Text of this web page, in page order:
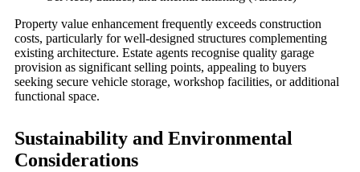
Property value enhancement frequently exceeds construction
costs, particularly for well-designed structures complementing
existing architecture. Estate agents recognise quality garage
provision as significant selling points, appealing to buyers
seeking secure vehicle storage, workshop facilities, or additional
functional space.
Sustainability and Environmental
Considerations